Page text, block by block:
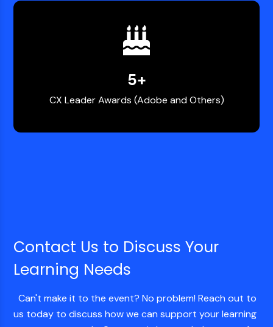
5+
CX Leader Awards (Adobe and Others)
Contact Us to Discuss Your
Learning Needs
Can't make it to the event? No problem! Reach out to
us today to discuss how we can support your learning